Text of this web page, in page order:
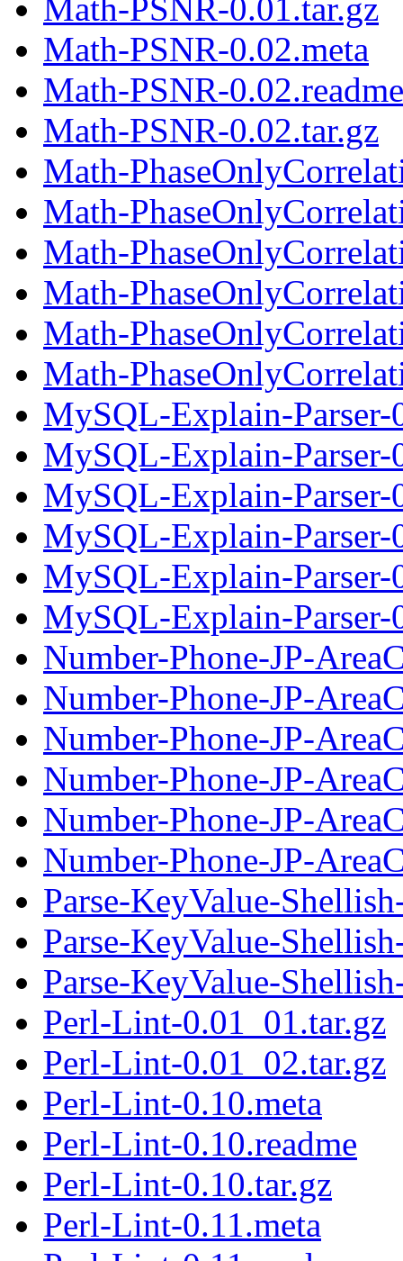
Math-PSNR-0.01.tar.gz
Math-PSNR-0.02.meta
Math-PSNR-0.02.readme
Math-PSNR-0.02.tar.gz
Math-
Math-
Math-
Math-
Math-
Math-
MySQL-Explain-Parser-
MySQL-Explain-Parser-
MySQL-Explain-Parser-
MySQL-Explain-Parser-
MySQL-Explain-Parser-
MySQL-Explain-Parser-
Number-Phone-JP-
Number-Phone-JP-
Number-Phone-JP-
Number-Phone-JP-
Number-Phone-JP-
Number-Phone-JP-
Parse-KeyValue-
Parse-KeyValue-
Parse-KeyValue-
Perl-Lint-0.01_01.tar.gz
Perl-Lint-0.01_02.tar.gz
Perl-Lint-0.10.meta
Perl-Lint-0.10.readme
Perl-Lint-0.10.tar.gz
Perl-Lint-0.11.meta